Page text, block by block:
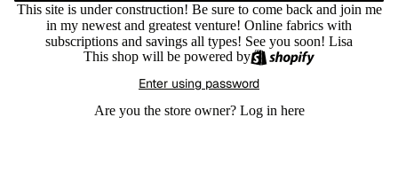
This site is under construction! Be sure to come back and join me
in my newest and greatest venture! Online fabrics with
subscriptions and savings all types! See you soon! Lisa
This shop will be powered by
Enter using password
Are you the store owner? Log in here